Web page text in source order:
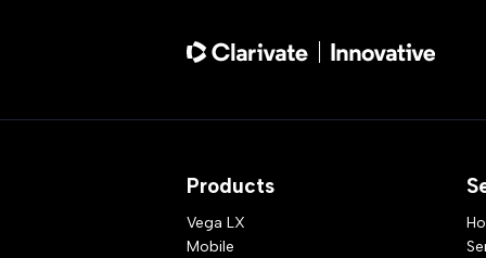
Products
Vega LX
Mobile